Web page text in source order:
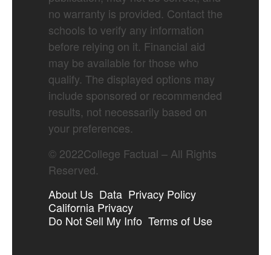
no warranty is provided. Contact the
schools to verify any information
before relying on it. Financial aid
may be available for those who
qualify. The displayed options may
include sponsored or recommended
results, not necessarily based on
your preferences.
© 2022College Factual – All Rights
Reserved.
About Us Data Privacy Policy
California Privacy
Do Not Sell My Info Terms of Use